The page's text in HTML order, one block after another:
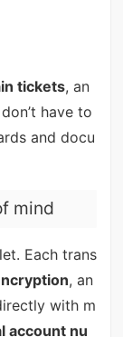
tickets, an
have to
and docu
mind
Each trans
, an
with m
account nu